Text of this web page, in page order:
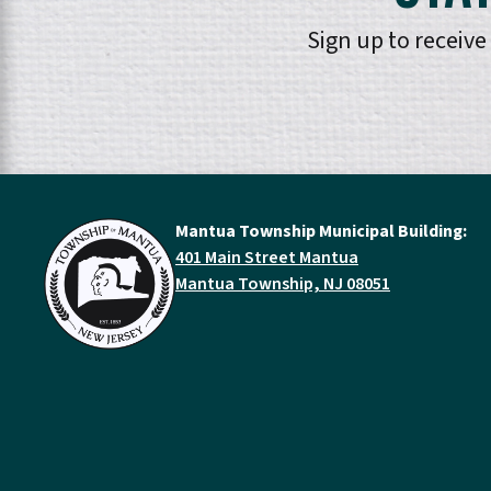
Sign up to
Mantua Township Municipal Building:
401 Main Street Mantua
Mantua Township, NJ 08051